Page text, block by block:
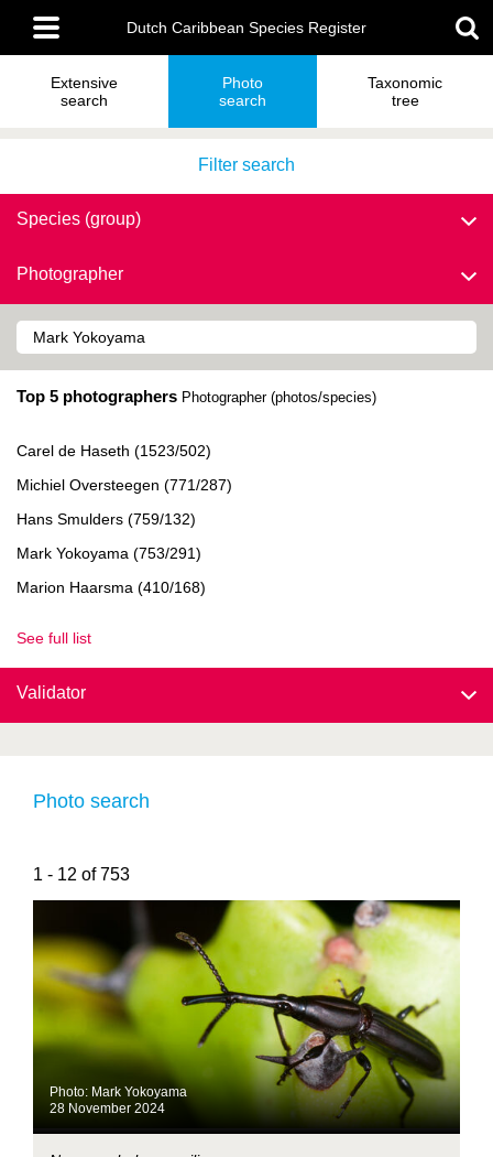
main
content
Main
menu
Dutch Caribbean Species Register
Extensive
search
Photo
search
Taxonomic
tree
Filter search
Species (group)
Photographer
Top 5 photographers Photographer (photos/species)
Carel de Haseth (1523/502)
Michiel Oversteegen (771/287)
Hans Smulders (759/132)
Mark Yokoyama (753/291)
Marion Haarsma (410/168)
See full list
Validator
Photo search
1 - 12 of 753
Photo: Mark Yokoyama
28 November 2024